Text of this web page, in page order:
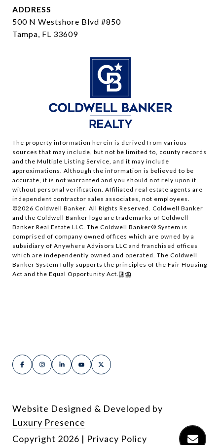
ADDRESS
500 N Westshore Blvd #850
Tampa, FL 33609
The property information herein is derived from various
sources that may include, but not be limited to, county records
and the Multiple Listing Service, and it may include
approximations. Although the information is believed to be
accurate, it is not warranted and you should not rely upon it
without personal verification. Affiliated real estate agents are
independent contractor sales associates, not employees.
©2026 Coldwell Banker. All Rights Reserved. Coldwell Banker
and the Coldwell Banker logo are trademarks of Coldwell
Banker Real Estate LLC. The Coldwell Banker® System is
comprised of company owned offices which are owned by a
subsidiary of Anywhere Advisors LLC and franchised offices
which are independently owned and operated. The Coldwell
Banker System fully supports the principles of the Fair Housing
Act and the Equal Opportunity Act.
Website Designed & Developed by
Luxury Presence
Copyright 2026 | Privacy Policy